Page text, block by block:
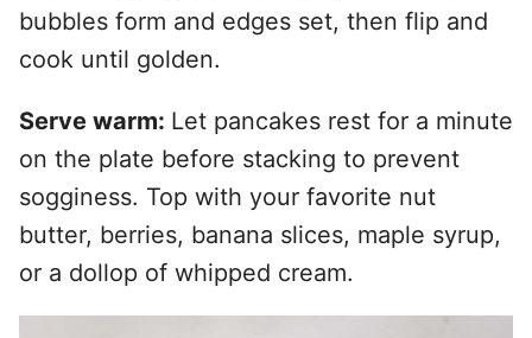
bubbles form and edges set, then flip and
cook until golden.
Serve warm: Let pancakes rest for a minute
on the plate before stacking to prevent
sogginess. Top with your favorite nut
butter, berries, banana slices, maple syrup,
or a dollop of whipped cream.